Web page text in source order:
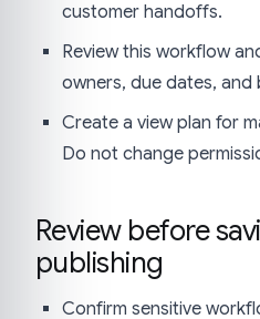
customer handoffs.
Review this workflow
owners, due dates, and
Create a view plan for
Do not change
Review before
publishing
Confirm sensitive